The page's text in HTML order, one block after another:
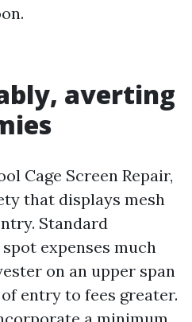
averting
Cage Screen Repair,
that displays mesh
Standard
expenses much
on an upper span
entry to fees greater.